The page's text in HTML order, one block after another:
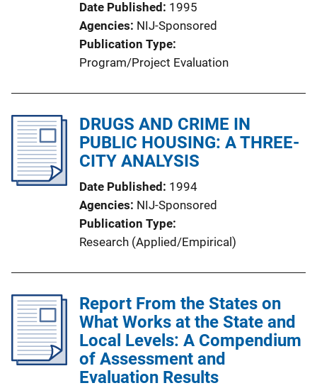
Date Published
1995
Agencies NIJ-Sponsored
Publication Type
Program/Project Evaluation
DRUGS AND CRIME IN
PUBLIC HOUSING: A THREE-
CITY ANALYSIS
Date Published
1994
Agencies NIJ-Sponsored
Publication Type
Research (Applied/Empirical)
Report From the States on
What Works at the State and
Local Levels: A Compendium
of Assessment and
Evaluation Results